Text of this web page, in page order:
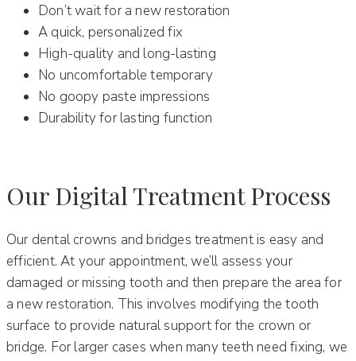
Don’t wait for a new restoration
A quick, personalized fix
High-quality and long-lasting
No uncomfortable temporary
No goopy paste impressions
Durability for lasting function
Our Digital Treatment Process
Our dental crowns and bridges treatment is easy and
efficient. At your appointment, we’ll assess your
damaged or missing tooth and then prepare the area for
a new restoration. This involves modifying the tooth
surface to provide natural support for the crown or
bridge. For larger cases when many teeth need fixing, we